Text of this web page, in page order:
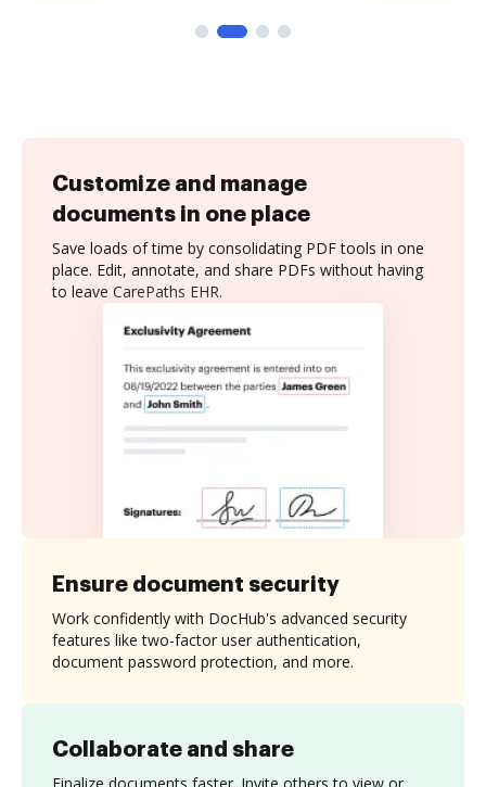
Customize and manage
documents in one place
Save loads of time by consolidating PDF tools in one
place. Edit, annotate, and share PDFs without having
to leave CarePaths EHR.
Collaborate and share
Finalize documents faster. Invite others to view or
Ensure document security
Work confidently with DocHub's advanced security
features like two-factor user authentication,
document password protection, and more.